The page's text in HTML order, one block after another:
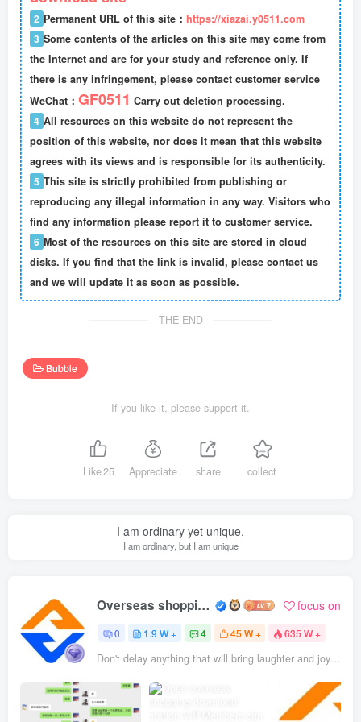
2 Permanent URL of this site： https://xiazai.y0511.com
3 Some contents of the articles on this site may come from
the Internet and are for your study and reference only. If
there is any infringement, please contact customer service
WeChat： GF0511 Carry out deletion processing.
4 All resources on this website do not represent the
position of this website, nor does it mean that this website
agrees with its views and is responsible for its authenticity.
5 This site is strictly prohibited from publishing or
reproducing any illegal information in any way. Visitors who
find any information please report it to customer service.
6 Most of the resources on this site are stored in cloud
disks. If you find that the link is invalid, please contact us
and we will update it as soon as possible.
THE END
Bubble
If you like it, please support it.
Like25 Appreciate share collect
I am ordinary yet unique.
I am ordinary, but I am unique
Overseas shopping webmaster focus on
0 1.9 W + 4 45 W + 635 W +
Don't delay anything that will bring laughter and joy to your life